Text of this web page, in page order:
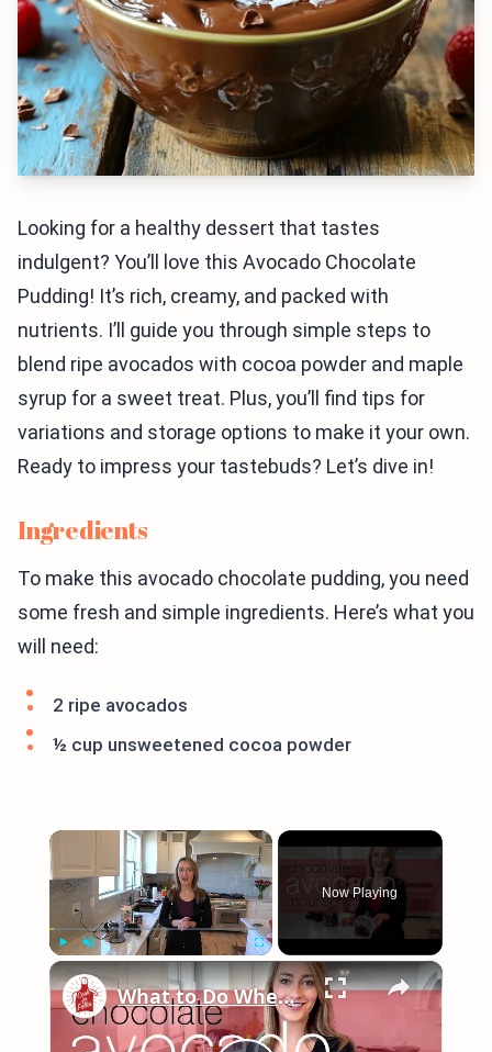
Looking for a healthy dessert that tastes
indulgent? You’ll love this Avocado Chocolate
Pudding! It’s rich, creamy, and packed with
nutrients. I’ll guide you through simple steps to
blend ripe avocados with cocoa powder and maple
syrup for a sweet treat. Plus, you’ll find tips for
variations and storage options to make it your own.
Ready to impress your tastebuds? Let’s dive in!
Ingredients
To make this avocado chocolate pudding, you need
some fresh and simple ingredients. Here’s what you
will need:
2 ripe avocados
½ cup unsweetened cocoa powder
×
Fullscreen
Now Playing
×
What to Do When You're Craving Chocolate (How to Make Chocolate Avocado Mousse)